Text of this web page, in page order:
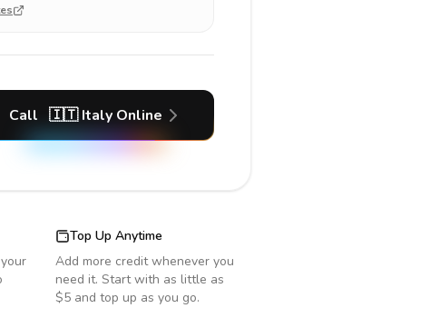
Call 🇮🇹 ItalyOnline
Top Up Anytime
Add more credit whenever you
need it. Start with as little as
$5 and top up as you go.